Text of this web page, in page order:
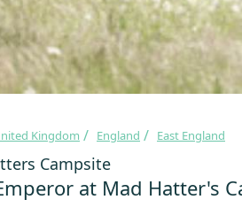
Kingdom England East England
Campsite
at Mad Hatter's